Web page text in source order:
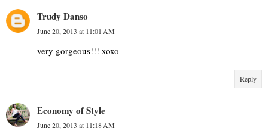
Trudy Danso
June 20, 2013 at 11:01 AM
very gorgeous!!! xoxo
Reply
Economy of Style
June 20, 2013 at 11:18 AM